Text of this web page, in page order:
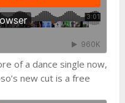
of a dance single now,
new cut is a free